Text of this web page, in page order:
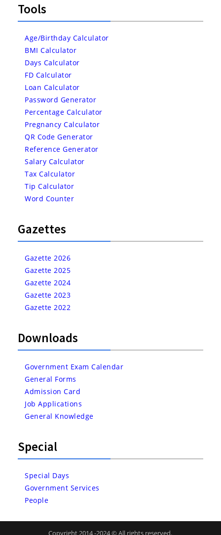
Tools
Age/Birthday Calculator
BMI Calculator
Days Calculator
FD Calculator
Loan Calculator
Password Generator
Percentage Calculator
Pregnancy Calculator
QR Code Generator
Reference Generator
Salary Calculator
Tax Calculator
Tip Calculator
Word Counter
Gazettes
Gazette 2026
Gazette 2025
Gazette 2024
Gazette 2023
Gazette 2022
Downloads
Government Exam Calendar
General Forms
Admission Card
Job Applications
General Knowledge
Special
Special Days
Government Services
People
Copyright 2014 -2024 © All rights reserved.